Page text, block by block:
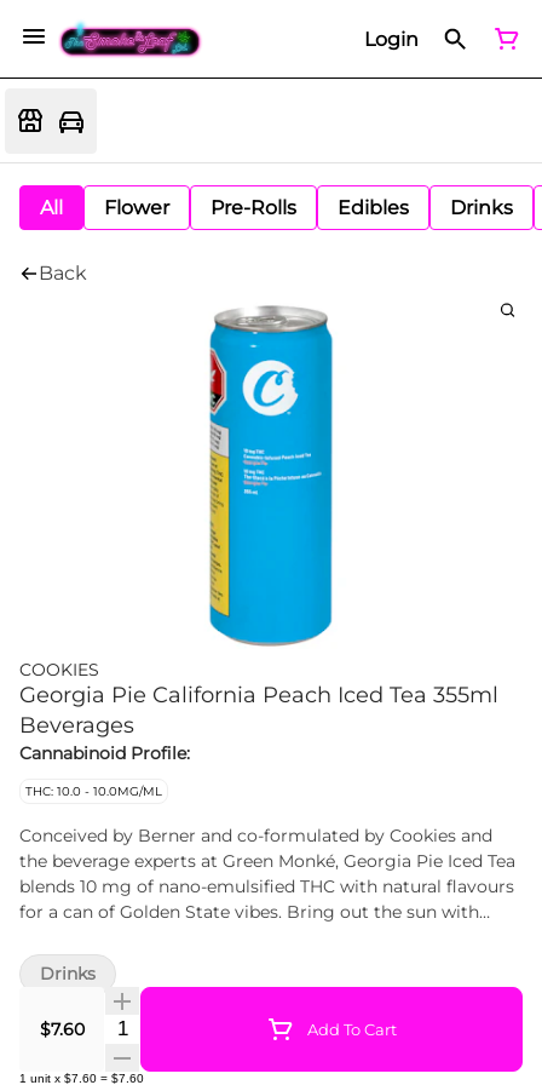
Login
All Flower Pre-Rolls Edibles Drinks
Back
COOKIES
Georgia Pie California Peach Iced Tea 355ml
Beverages
Cannabinoid Profile:
THC: 10.0 - 10.0MG/ML
Conceived by Berner and co-formulated by Cookies and
the beverage experts at Green Monké, Georgia Pie Iced Tea
blends 10 mg of nano-emulsified THC with natural flavours
for a can of Golden State vibes. Bring out the sun with
$7.60 Quantity Selector Add To Cart
1 unit x $7.60 = $7.60
Drinks